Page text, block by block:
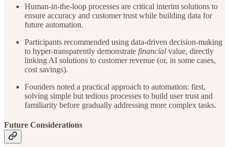
Human-in-the-loop processes are critical interim solutions to
ensure accuracy and customer trust while building data for
future automation.
Participants recommended using data-driven decision-making
to hyper-transparently demonstrate financial value, directly
linking AI solutions to customer revenue (or, in some cases,
cost savings).
Founders noted a practical approach to automation: first,
solving simple but tedious processes to build user trust and
familiarity before gradually addressing more complex tasks.
Future Considerations